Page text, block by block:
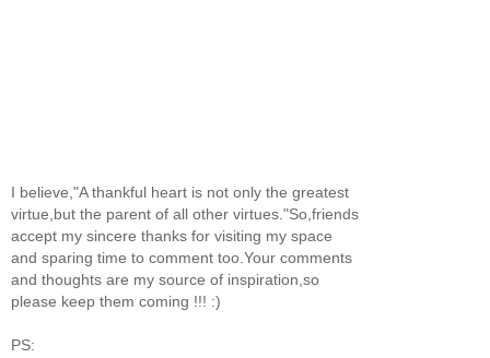
I believe,"A thankful heart is not only the greatest
virtue,but the parent of all other virtues."So,friends
accept my sincere thanks for visiting my space
and sparing time to comment too.Your comments
and thoughts are my source of inspiration,so
please keep them coming !!! :)
PS: